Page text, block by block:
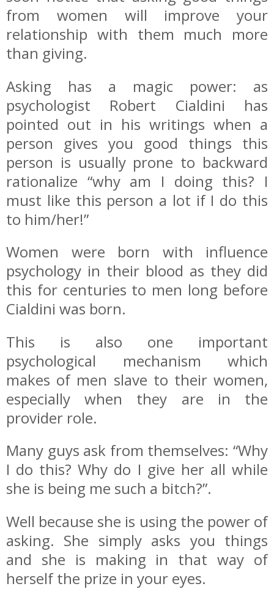
from women will improve your
relationship with them much more
than giving.
Asking has a magic power: as
psychologist Robert Cialdini has
pointed out in his writings when a
person gives you good things this
person is usually prone to backward
rationalize “why am I doing this? I
must like this person a lot if I do this
to him/her!”
Women were born with influence
psychology in their blood as they did
this for centuries to men long before
Cialdini was born.
This is also one important
psychological mechanism which
makes of men slave to their women,
especially when they are in the
provider role.
Many guys ask from themselves: “Why
I do this? Why do I give her all while
she is being me such a bitch?”.
Well because she is using the power of
asking. She simply asks you things
and she is making in that way of
herself the prize in your eyes.